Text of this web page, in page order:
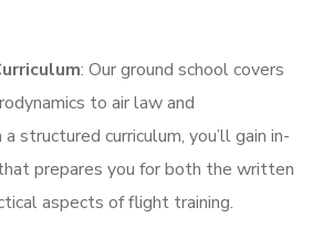
: Our ground school covers
to air law and
structured curriculum, you’ll gain in-
prepares you for both the written
aspects of flight training.